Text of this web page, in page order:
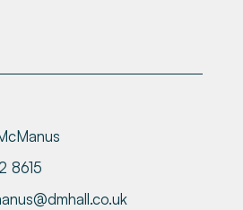
8615